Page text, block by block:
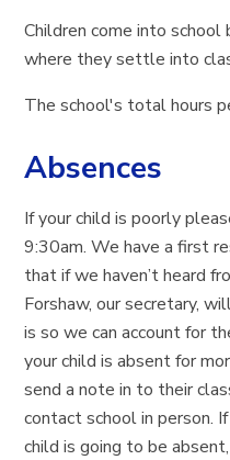
Children come into
where they settle into
The school's total hours
Absences
If your child is poorly
9:30am. We have a first
that if we haven’t heard
Forshaw, our secretary,
is so we can account for
your child is absent for
send a note in to their
contact school in person.
child is going to be